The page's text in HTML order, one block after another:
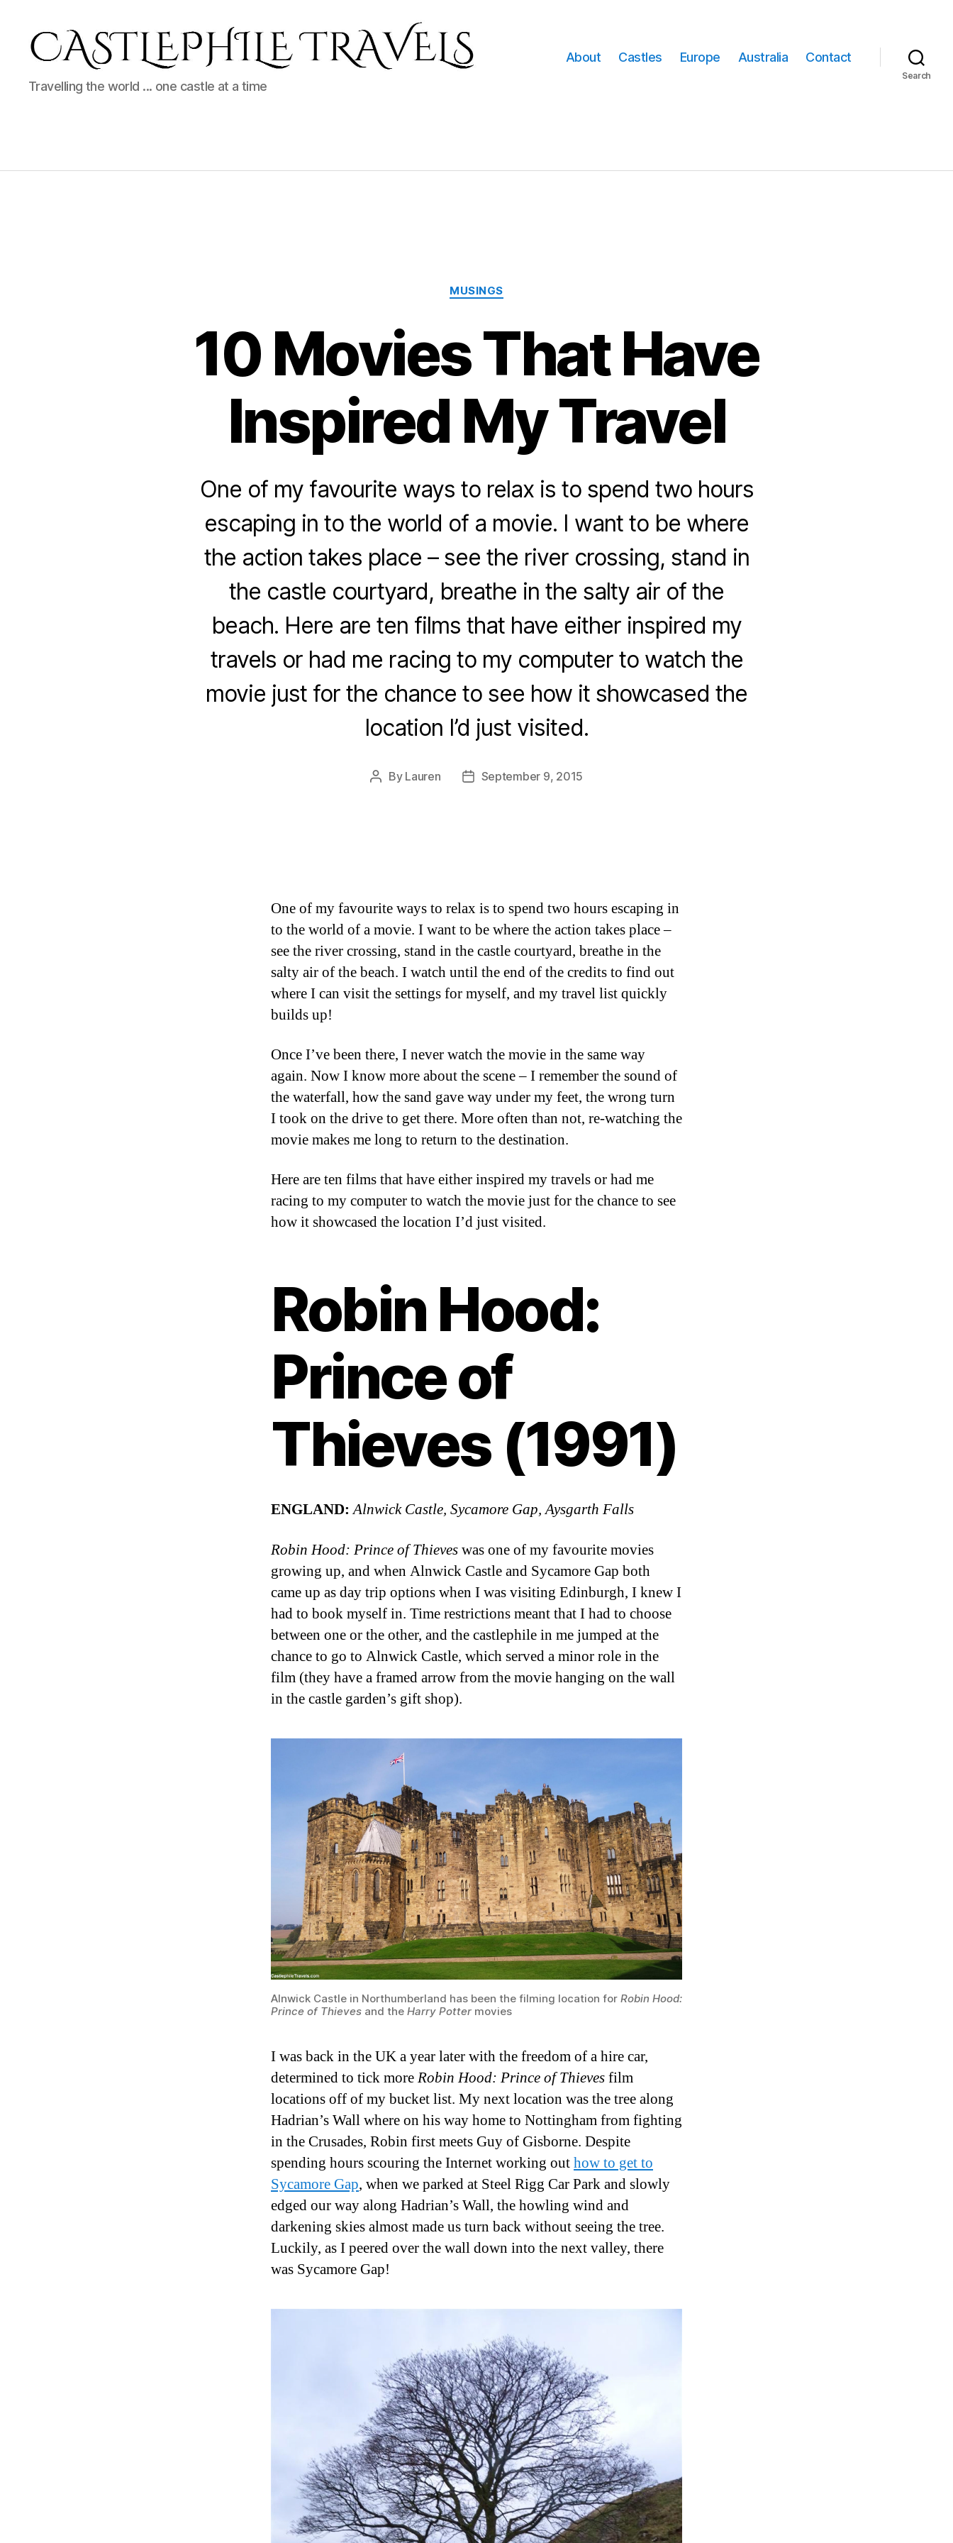
Castlephile
Travels
Travelling the world ... one castle at a time
About Castles Europe Australia Contact
Search
Categories
MUSINGS
10 Movies That Have
Inspired My Travel
One of my favourite ways to relax is to spend two hours
escaping in to the world of a movie. I want to be where
the action takes place – see the river crossing, stand in
the castle courtyard, breathe in the salty air of the
beach. Here are ten films that have either inspired my
travels or had me racing to my computer to watch the
movie just for the chance to see how it showcased the
location I’d just visited.
Post
By Lauren
PostSeptember 9, 2015
One of my favourite ways to relax is to spend two hours escaping in
to the world of a movie. I want to be where the action takes place –
see the river crossing, stand in the castle courtyard, breathe in the
salty air of the beach. I watch until the end of the credits to find out
where I can visit the settings for myself, and my travel list quickly
builds up!
Once I’ve been there, I never watch the movie in the same way
again. Now I know more about the scene – I remember the sound of
the waterfall, how the sand gave way under my feet, the wrong turn
I took on the drive to get there. More often than not, re-watching the
movie makes me long to return to the destination.
Here are ten films that have either inspired my travels or had me
racing to my computer to watch the movie just for the chance to see
how it showcased the location I’d just visited.
Robin Hood:
Prince of
Thieves (1991)
ENGLAND: Alnwick Castle, Sycamore Gap, Aysgarth Falls
Robin Hood: Prince of Thieveswas one of my favourite movies
growing up, and when Alnwick Castle and Sycamore Gap both
came up as day trip options when I was visiting Edinburgh, I knew I
had to book myself in. Time restrictions meant that I had to choose
between one or the other, and the castlephile in me jumped at the
chance to go to Alnwick Castle, which served a minor role in the
film (they have a framed arrow from the movie hanging on the wall
in the castle garden’s gift shop).
Alnwick Castle in Northumberland has been the filming location for Robin Hood:
Prince of Thieves and the Harry Potter movies
I was back in the UK a year later with the freedom of a hire car,
determined to tick moreRobin Hood: Prince of Thievesfilm
locations off of my bucket list. My next location was the tree along
Hadrian’s Wall where on his way home to Nottingham from fighting
in the Crusades, Robin first meets Guy of Gisborne. Despite
spending hours scouring the Internet working outhow to get to
Sycamore Gap, when we parked at Steel Rigg Car Park and slowly
edged our way along Hadrian’s Wall, the howling wind and
darkening skies almost made us turn back without seeing the tree.
Luckily, as I peered over the wall down into the next valley, there
was Sycamore Gap!